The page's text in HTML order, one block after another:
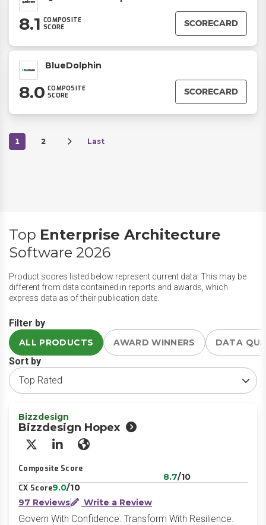
8.1 COMPOSITE
SCORE
SCORECARD
BlueDolphin
8.0 COMPOSITE
SCORE
SCORECARD
1 2 Last
Top Enterprise Architecture
Software 2026
Product scores listed below represent current data. This may be
different from data contained in reports and awards, which
express data as of their publication date.
Filter by
ALL PRODUCTS AWARD WINNERS DATA
Sort by
Bizzdesign
Bizzdesign Hopex
X/Twitter
LinkedInWebsite
Composite Score
8.7/10
CX Score9.0/10
97 Reviews
Write a Review
Govern With Confidence. Transform With Resilience.